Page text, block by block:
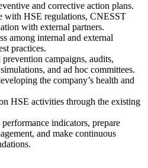
and corrective action plans.
with HSE regulations, CNESST
with external partners.
among internal and external
practices.
campaigns, audits,
and ad hoc committees.
the company’s health and
HSE activities through the existing
indicators, prepare
and make continuous